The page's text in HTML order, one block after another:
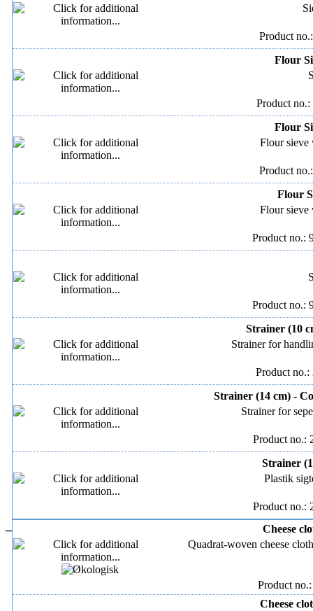
Product
Flour
Product
Flour
Flour sieve
Product
Flour
Flour sieve
Product no.:
Product no.:
Strainer (10
Strainer for
Product
Strainer (14 cm) -
Strainer for
Product no.:
Strainer
Plastik
Product no.:
–
Cheese
Quadrat-woven cheese
Product
Cheese